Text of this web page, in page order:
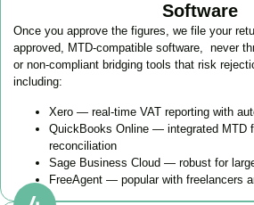
Software
Once you approve the figures, we file your
approved, MTD-compatible software, never
or non-compliant bridging tools that risk
including:
Xero — real-time VAT reporting with
QuickBooks Online — integrated MTD
reconciliation
Sage Business Cloud — robust for
FreeAgent — popular with freelancers